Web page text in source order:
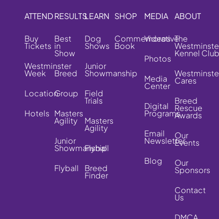
ATTEND
Buy
Tickets
Westminster
Week
Location
Hotels
RESULTS
Best
in
Show
Breed
Group
Masters
Agility
Junior
Showmanship
Flyball
LEARN
Dog
Shows
Junior
Showmanship
Field
Trials
Masters
Agility
Flyball
Breed
Finder
SHOP
Commemorative
Book
MEDIA
Videos
Photos
Media
Center
Digital
Programs
Email
Newsletter
Blog
ABOUT
The
Kennel Club
Cares
Breed
Rescue
Awards
Our
Events
Our
Sponsors
Contact
Us